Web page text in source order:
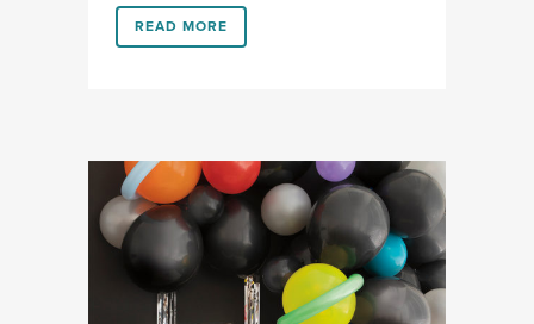
LINK #5 (HTTPS://FAVORS.COM/2020/05/05/7-
READ MORE